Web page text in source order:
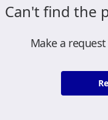
Can't find the
Make a